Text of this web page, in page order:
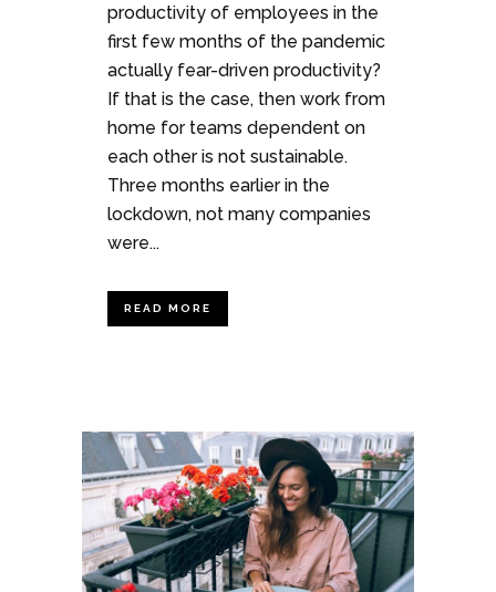
productivity of employees in the
first few months of the pandemic
actually fear-driven productivity?
If that is the case, then work from
home for teams dependent on
each other is not sustainable.
Three months earlier in the
lockdown, not many companies
were...
READ MORE